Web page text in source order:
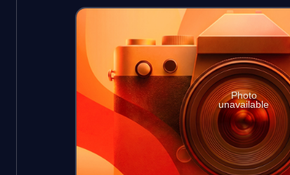
Photo
unavailable